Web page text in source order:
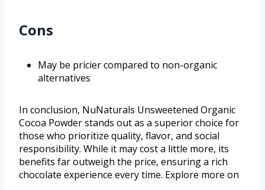
Cons
May be pricier compared to non-organic
alternatives
In conclusion, NuNaturals Unsweetened Organic
Cocoa Powder stands out as a superior choice for
those who prioritize quality, flavor, and social
responsibility. While it may cost a little more, its
benefits far outweigh the price, ensuring a rich
chocolate experience every time. Explore more on